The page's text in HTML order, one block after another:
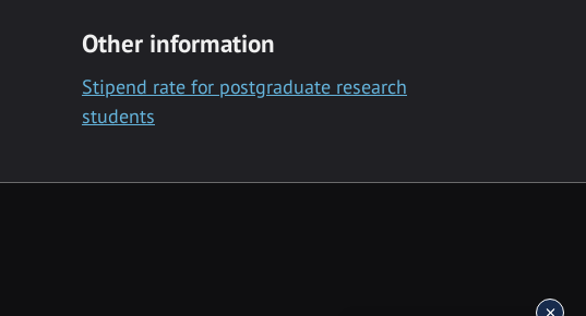
Other information
Stipend rate for postgraduate research
students